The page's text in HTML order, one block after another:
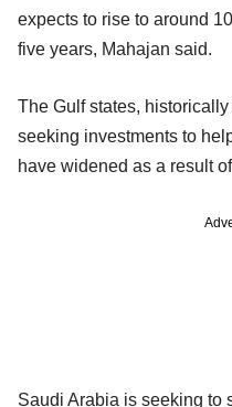
expects to rise to around
five years, Mahajan said.
The Gulf states,
seeking investments to
have widened as a result
Saudi Arabia is seeking to